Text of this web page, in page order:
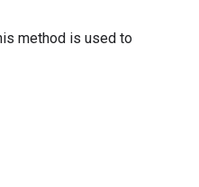
method is used to